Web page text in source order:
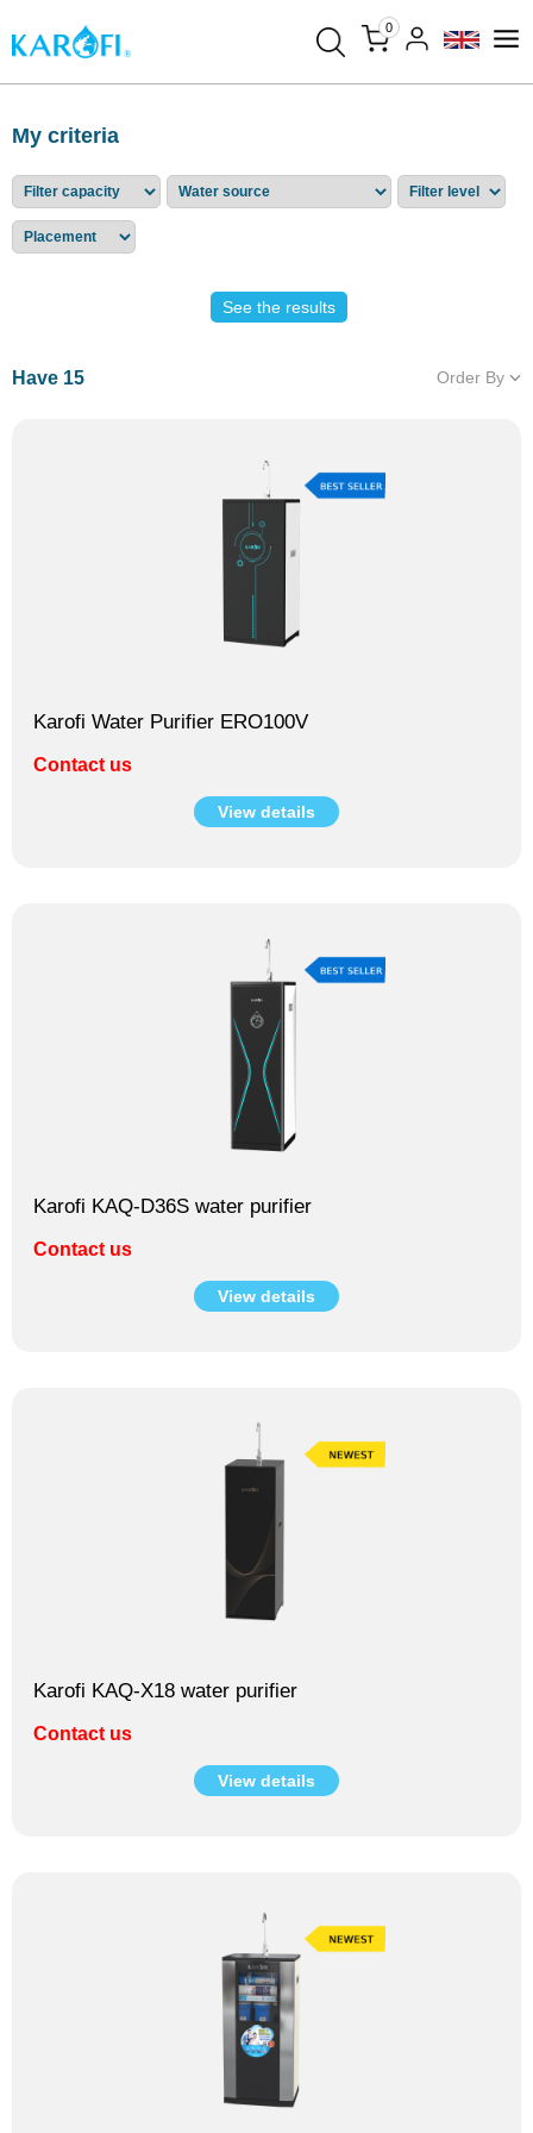
0
My criteria
See the results
Have 15 Order By
Karofi Water Purifier ERO100V
Contact us
View details
Karofi KAQ-D36S water purifier
Contact us
View details
Karofi KAQ-X18 water purifier
Contact us
View details